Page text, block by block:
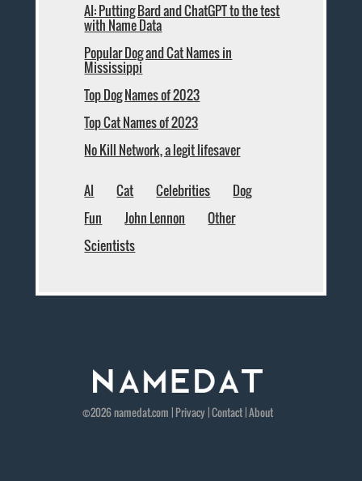
AI: Putting Bard and ChatGPT to the test
with Name Data
Popular Dog and Cat Names in
Mississippi
Top Dog Names of 2023
Top Cat Names of 2023
No Kill Network, a legit lifesaver
AI Cat Celebrities
Dog
Fun
John Lennon
Other
Scientists
©2026namedat.com | Privacy|Contact|About